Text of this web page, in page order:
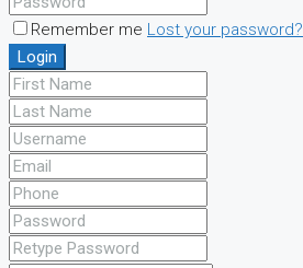
Remember me Lost your password?
Login